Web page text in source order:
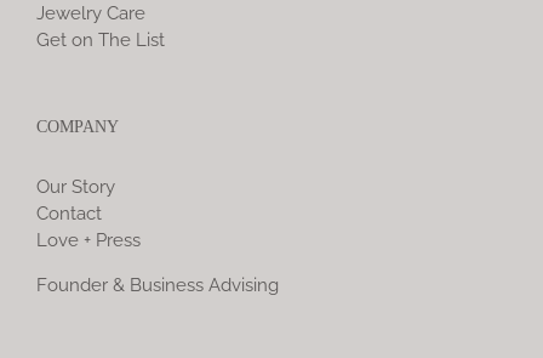
Jewelry Care
Get on The List
COMPANY
Our Story
Contact
Love + Press
Founder & Business Advising